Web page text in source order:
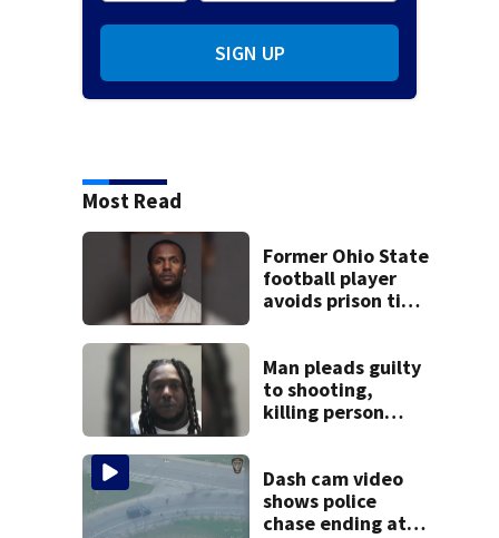
SIGN UP
Most Read
Former Ohio State
football player
avoids prison time
Man pleads guilty
to shooting,
killing person
Dash cam video
shows police
chase ending at